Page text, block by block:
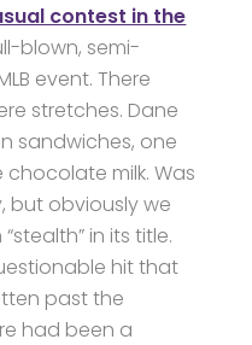
contest in the
blown, semi-
event. There
stretches. Dane
sandwiches, one
milk. Was
but obviously we
in its title.
hit that
past the
had been a